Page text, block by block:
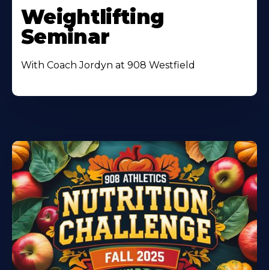
Weightlifting
Seminar
With Coach Jordyn at 908 Westfield